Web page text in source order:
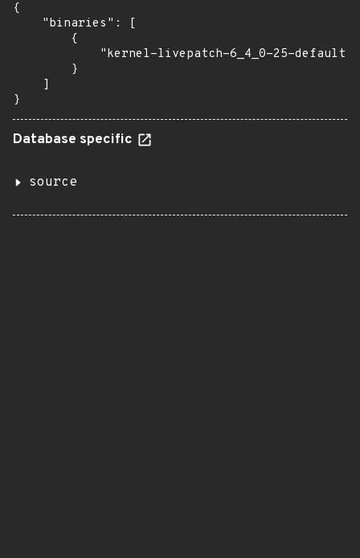
{
    "binaries": [
        {
"kernel-livepatch-6_4_0-25-
        }
    ]
}
Database specific
source